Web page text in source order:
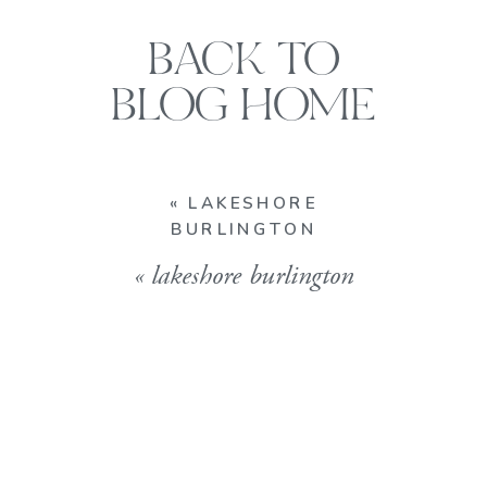
« LAKESHORE
BURLINGTON
« lakeshore burlington
BACK TO
BLOG HOME